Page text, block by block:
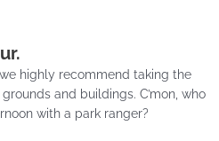
highly recommend taking the
and buildings. C’mon, who
with a park ranger?